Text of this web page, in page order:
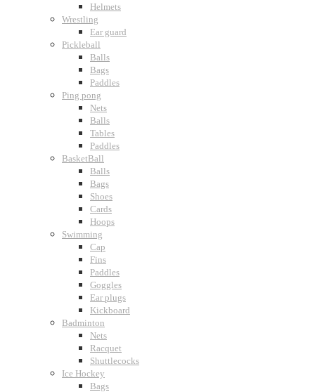
Helmets
Wrestling
Ear guard
Pickleball
Balls
Bags
Paddles
Ping pong
Nets
Balls
Tables
Paddles
BasketBall
Balls
Bags
Shoes
Cards
Hoops
Swimming
Cap
Fins
Paddles
Goggles
Ear plugs
Kickboard
Badminton
Nets
Racquet
Shuttlecocks
Ice Hockey
Bags